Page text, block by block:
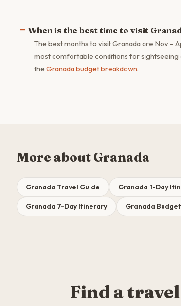
When is the best time to visit
The best months to visit Granada are Nov –
most comfortable conditions for sightseeing
the Granada budget breakdown.
More about Granada
Granada Travel Guide Granada 1-Day
Granada 7-Day Itinerary Granada
Find a